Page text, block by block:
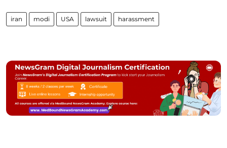
iran modi USA lawsuit harassment